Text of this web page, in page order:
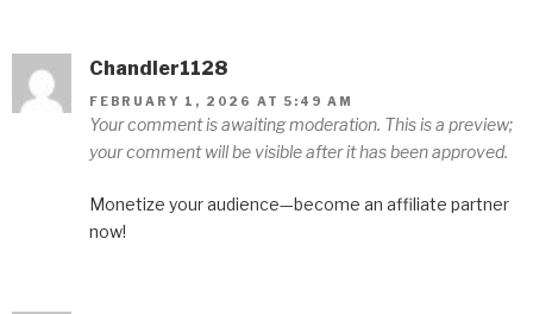
Chandler1128
FEBRUARY 1, 2026 AT 5:49 AM
Your comment is awaiting moderation. This is a preview;
your comment will be visible after it has been approved.
Monetize your audience—become an affiliate partner
now!